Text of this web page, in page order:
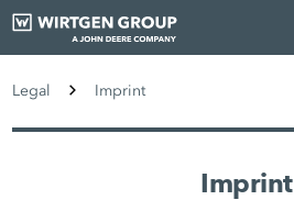
Legal Imprint
Imprint